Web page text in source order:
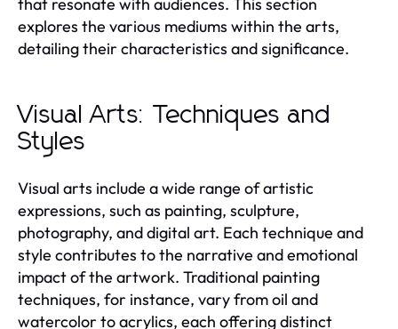
explores the various mediums within the arts,
detailing their characteristics and significance.
Visual Arts: Techniques and
Styles
Visual arts include a wide range of artistic
expressions, such as painting, sculpture,
photography, and digital art. Each technique and
style contributes to the narrative and emotional
impact of the artwork. Traditional painting
techniques, for instance, vary from oil and
watercolor to acrylics, each offering distinct